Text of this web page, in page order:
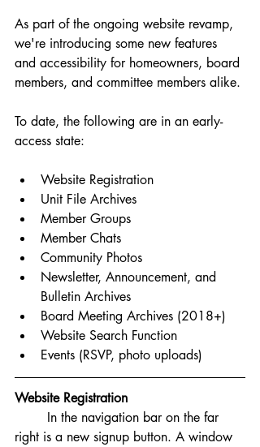
As part of the ongoing website revamp,
we're introducing some new features
and accessibility for homeowners, board
members, and committee members alike.
To date, the following are in an early-
access state:
Website Registration
Unit File Archives
Member Groups
Member Chats
Community Photos
Newsletter, Announcement, and
Bulletin Archives
Board Meeting Archives (2018+)
Website Search Function
Events (RSVP, photo uploads)
Website Registration
right is a new signup button. A window